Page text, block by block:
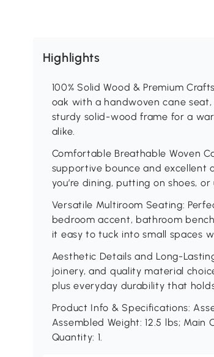
Highlights
100% Solid Wood & Premium
oak with a handwoven cane
sturdy solid-wood frame for a
alike.
Comfortable Breathable Woven
supportive bounce and excellent
you’re dining, putting on shoes,
Versatile Multiroom Seating:
bedroom accent, bathroom
it easy to tuck into small spaces
Aesthetic Details and Long-
joinery, and quality material
plus everyday durability that
Product Info & Specifications:
Assembled Weight: 12.5 lbs; Main
Quantity: 1.